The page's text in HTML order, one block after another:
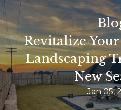
Revitalize
Landscaping
New
Jan 05,